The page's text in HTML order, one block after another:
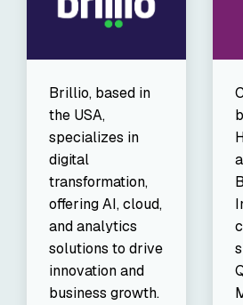
Brillio, based in
the USA,
specializes in
digital
transformation,
offering AI, cloud,
and analytics
solutions to drive
innovation and
business growth.